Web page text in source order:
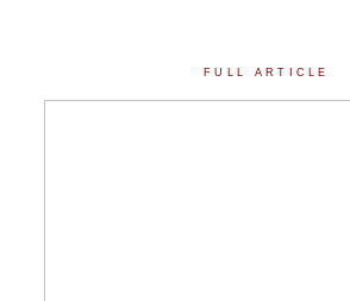
FULL ARTICLE